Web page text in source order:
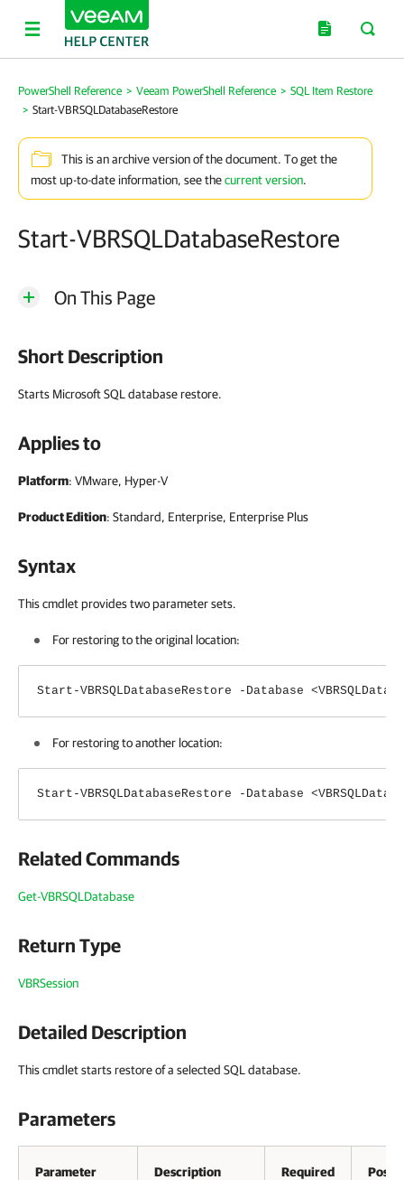
PowerShell Reference > Veeam PowerShell Reference > SQL Item Restore
> Start-VBRSQLDatabaseRestore
This is an archive version of the document. To get the
most up-to-date information, see thecurrent version.
Start-VBRSQLDatabaseRestore
On This Page
Short Description
Starts Microsoft SQL database restore.
Applies to
Platform: VMware, Hyper-V
Product Edition: Standard, Enterprise, Enterprise Plus
Syntax
This cmdlet provides two parameter sets.
For restoring to the original location:
Start-VBRSQLDatabaseRestore -Database
For restoring to another location:
Start-VBRSQLDatabaseRestore -Database
Related Commands
Get-VBRSQLDatabase
Return Type
VBRSession
Detailed Description
This cmdlet starts restore of a selected SQL database.
Parameters
Parameter Description Required